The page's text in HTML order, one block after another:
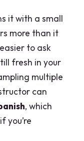
it with a small
more than it
to ask
fresh in your
multiple
can
, which
you’re